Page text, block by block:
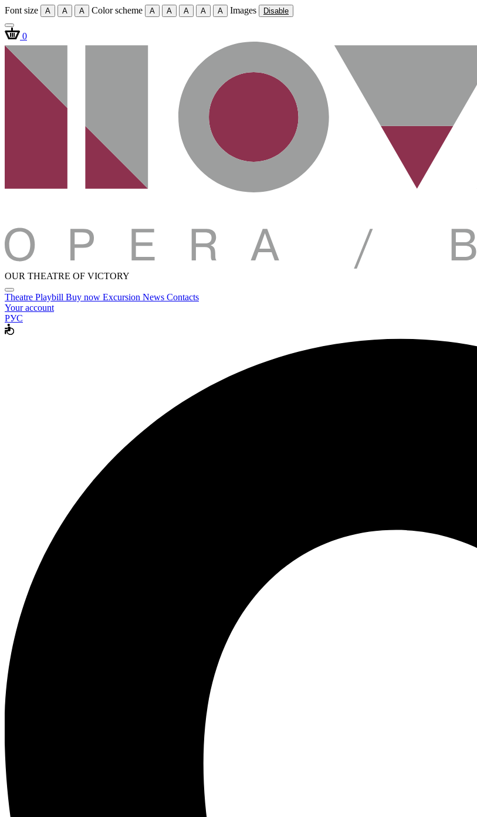
Font size A A A Color scheme A A A A A Images Disable
0
OUR THEATRE OF VICTORY
Theatre Playbill Buy now Excursion News Contacts
Your account
РУС